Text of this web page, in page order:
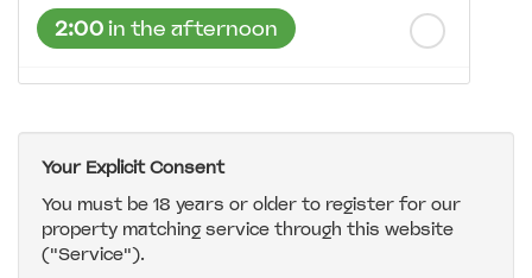
2:00in the afternoon
3:00in the afternoon
3:30in the afternoon
Your Explicit Consent
You must be 18 years or older to register for our
property matching service through this website
("Service").